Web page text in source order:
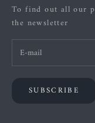
To find out all our
the newsletter
SUBSCRIBE